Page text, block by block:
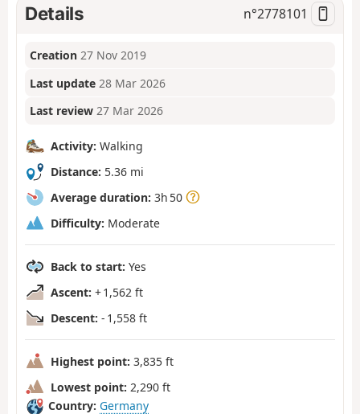
Details n°2778101
Creation 27 Nov 2019
Last update 28 Mar 2026
Last review 27 Mar 2026
Activity: Walking
Distance: 5.36 mi
Average duration: 3h 50
Difficulty: Moderate
Back to start: Yes
Ascent: + 1,562 ft
Descent: - 1,558 ft
Highest point: 3,835 ft
Lowest point: 2,290 ft
Country: Germany